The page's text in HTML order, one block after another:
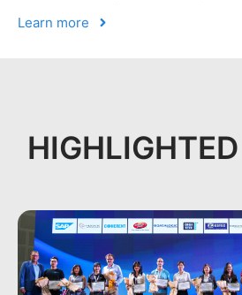
Learn more